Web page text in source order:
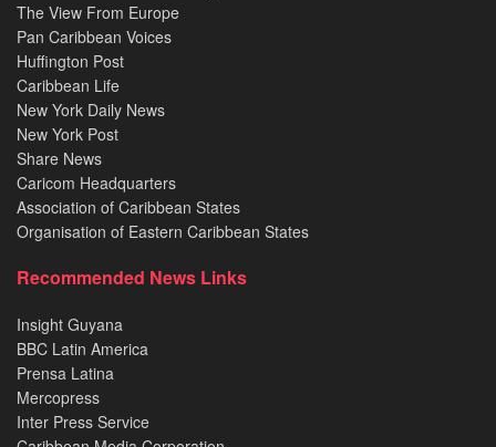
The View From Europe
Pan Caribbean Voices
Huffington Post
Caribbean Life
New York Daily News
New York Post
Share News
Caricom Headquarters
Association of Caribbean States
Organisation of Eastern Caribbean States
Recommended News Links
Insight Guyana
BBC Latin America
Prensa Latina
Mercopress
Inter Press Service